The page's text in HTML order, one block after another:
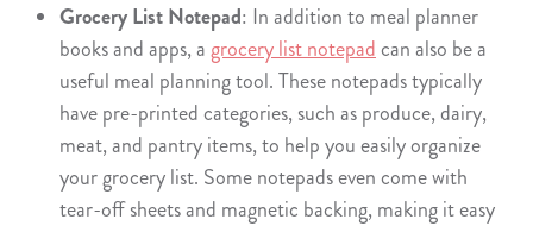
Grocery List Notepad: In addition to meal planner
books and apps, agrocery list notepadcan also be a
useful meal planning tool. These notepads typically
have pre-printed categories, such as produce, dairy,
meat, and pantry items, to help you easily organize
your grocery list. Some notepads even come with
tear-off sheets and magnetic backing, making it easy